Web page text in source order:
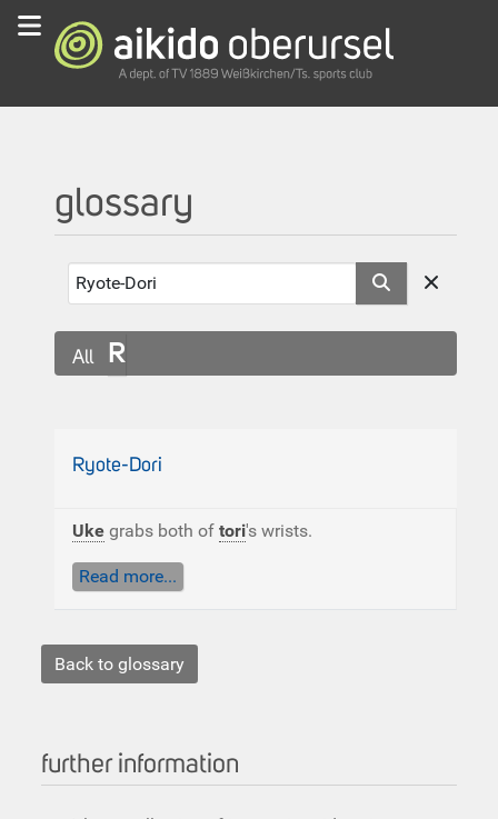
glossary
All R
Ryote-Dori
Uke grabs both of tori's wrists.
Read more...
Back to glossary
further information